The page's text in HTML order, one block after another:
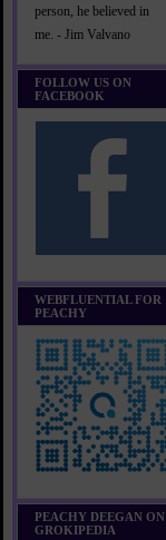
person, he believed in
me. - Jim Valvano
FOLLOW US ON
FACEBOOK
WEBFLUENTIAL FOR
PEACHY
PEACHY DEEGAN ON
GROKIPEDIA